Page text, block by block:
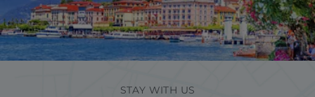
STAY WITH US